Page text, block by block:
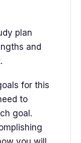
plan
and
for this
to
goal.